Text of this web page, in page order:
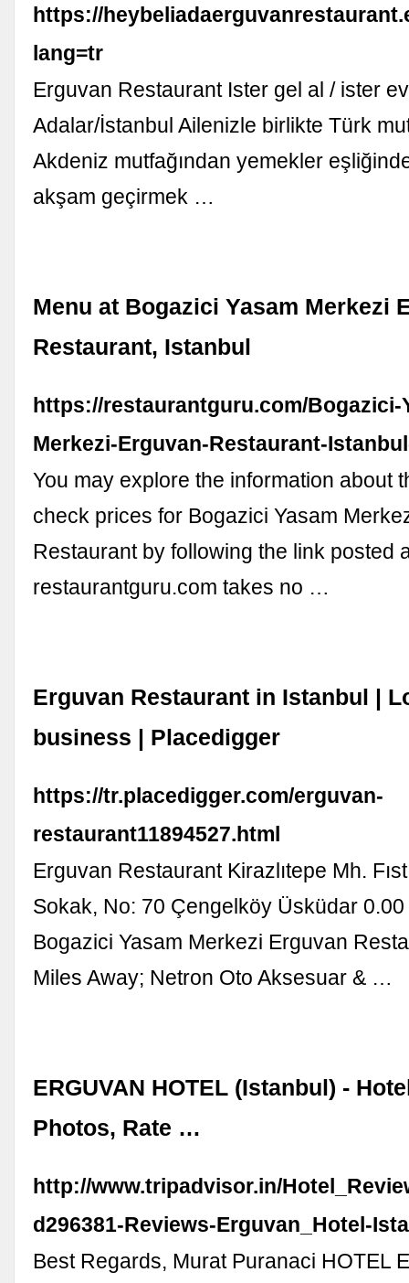
https://
lang=tr
Erguvan Restaurant Ister gel al / ister
Adalar/İstanbul Ailenizle birlikte Türk
Akdeniz mutfağından yemekler
akşam geçirmek …
Menu at Bogazici Yasam Merkezi
Restaurant, Istanbul
https://restaurantguru.com/Bogazici-
Merkezi-Erguvan-Restaurant-
You may explore the information about
check prices for Bogazici Yasam
Restaurant by following the link posted
restaurantguru.com takes no …
Erguvan Restaurant in Istanbul |
business | Placedigger
https://tr.placedigger.com/erguvan-
restaurant11894527.html
Erguvan Restaurant Kirazlıtepe Mh.
Sokak, No: 70 Çengelköy Üsküdar
Bogazici Yasam Merkezi Erguvan
Miles Away; Netron Oto Aksesuar & …
ERGUVAN HOTEL (Istanbul) -
Photos, Rate …
http://www.tripadvisor.in/
d296381-Reviews-Erguvan_Hotel-
Best Regards, Murat Puranaci HOTEL